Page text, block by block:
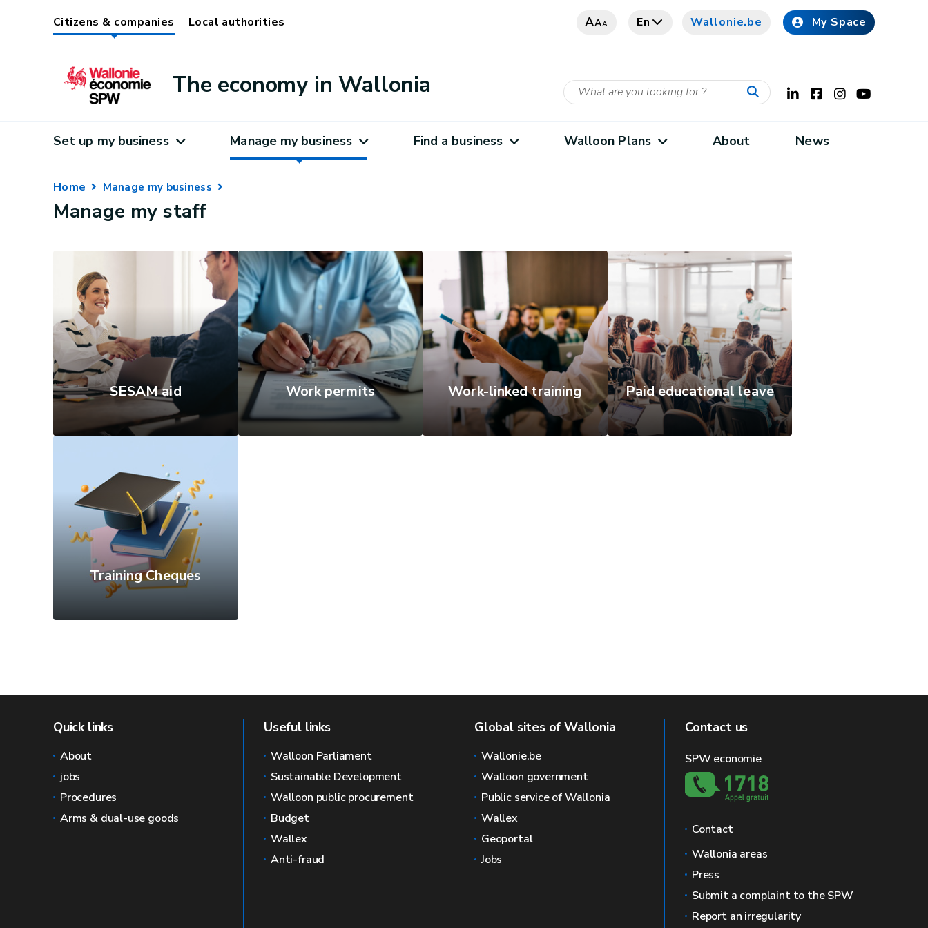
Citizens & companies Local authorities AAA En Wallonie.be My Space
The economy in Wallonia
Set up my business Manage my business Find a business Walloon Plans About News
Home Manage my business
Manage my staff
SESAM aid Work permits Work-linked training Paid educational leave
Training Cheques
Quick links
About
jobs
Procedures
Arms & dual-use goods
Useful links
Walloon Parliament
Sustainable Development
Walloon public procurement
Budget
Wallex
Anti-fraud
Global sites of Wallonia
Wallonie.be
Walloon government
Public service of Wallonia
Wallex
Geoportal
Jobs
Contact us
SPW economie
Contact
Wallonia areas
Press
Submit a complaint to the SPW
Report an irregularity